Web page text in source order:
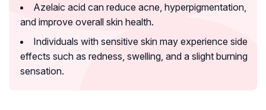
Azelaic acid can reduce acne, hyperpigmentation,
and improve overall skin health.
Individuals with sensitive skin may experience side
effects such as redness, swelling, and a slight burning
sensation.